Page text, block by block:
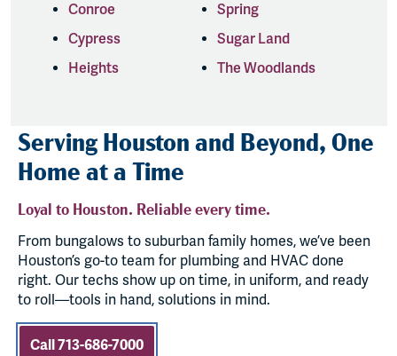
Serving Houston and Beyond, One
Home at a Time
Loyal to Houston. Reliable every time.
From bungalows to suburban family homes, we’ve been
Houston’s go-to team for plumbing and HVAC done
right. Our techs show up on time, in uniform, and ready
to roll—tools in hand, solutions in mind.
Call 713-686-7000
Conroe
Cypress
Heights
Spring
Sugar Land
The Woodlands